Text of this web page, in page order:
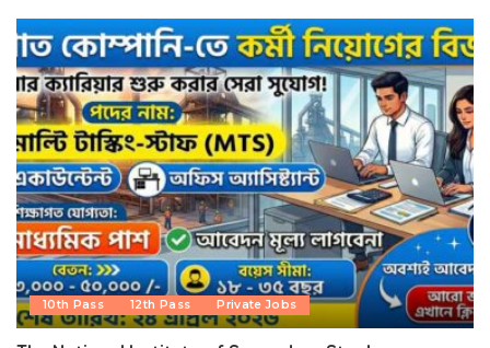
10th Pass 12th Pass Private Jobs